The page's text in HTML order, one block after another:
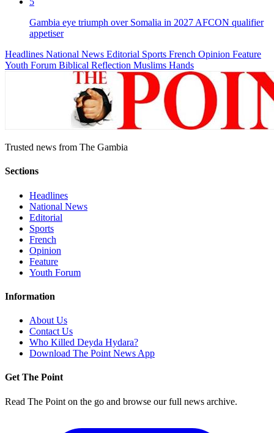
Gambia eye triumph over Somalia in 2027 AFCON qualifier
appetiser
Headlines National News Editorial Sports French Opinion Feature
Youth Forum Biblical Reflection Muslims Hands
Trusted news from The Gambia
Sections
Headlines
National News
Editorial
Sports
French
Opinion
Feature
Youth Forum
Information
About Us
Contact Us
Who Killed Deyda Hydara?
Download The Point News App
Get The Point
Read The Point on the go and browse our full news archive.